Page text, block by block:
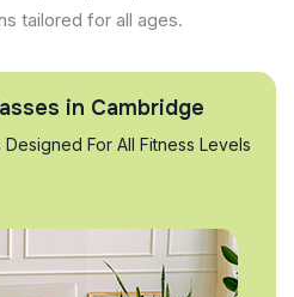
tailored for all ages.
in Cambridge
For All Fitness Levels